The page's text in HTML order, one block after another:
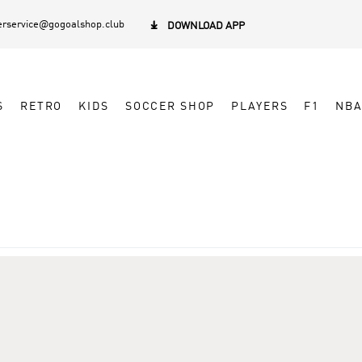
 DOWNLOAD APP
RETRO KIDS SOCCER SHOP PLAYERS F1 NBA